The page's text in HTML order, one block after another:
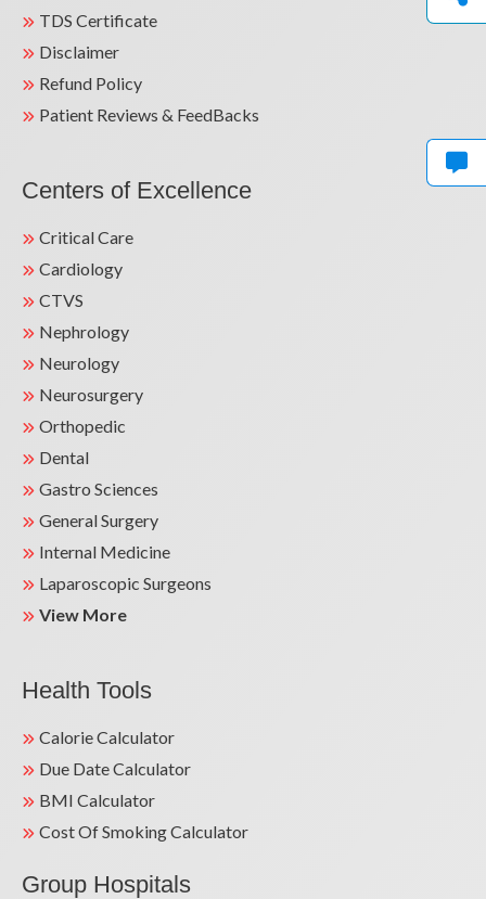
TDS Certificate
Disclaimer
Refund Policy
Patient Reviews & FeedBacks
Centers of Excellence
Critical Care
Cardiology
CTVS
Nephrology
Neurology
Neurosurgery
Orthopedic
Dental
Gastro Sciences
General Surgery
Internal Medicine
Laparoscopic Surgeons
View More
Health Tools
Calorie Calculator
Due Date Calculator
BMI Calculator
Cost Of Smoking Calculator
Group Hospitals